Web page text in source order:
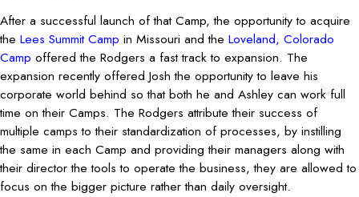
After a successful launch of that Camp, the opportunity to acquire
the Lees Summit Camp in Missouri and the Loveland, Colorado
Camp offered the Rodgers a fast track to expansion. The
expansion recently offered Josh the opportunity to leave his
corporate world behind so that both he and Ashley can work full
time on their Camps. The Rodgers attribute their success of
multiple camps to their standardization of processes, by instilling
the same in each Camp and providing their managers along with
their director the tools to operate the business, they are allowed to
focus on the bigger picture rather than daily oversight.